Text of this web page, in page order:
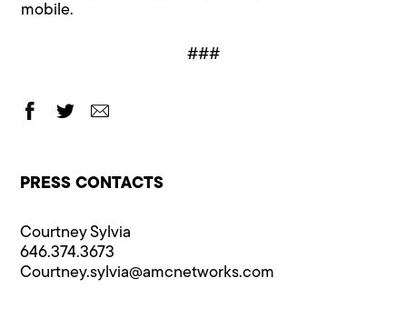
mobile.
###
PRESS CONTACTS
Courtney Sylvia
646.374.3673
Courtney.sylvia@​amcnetworks.com